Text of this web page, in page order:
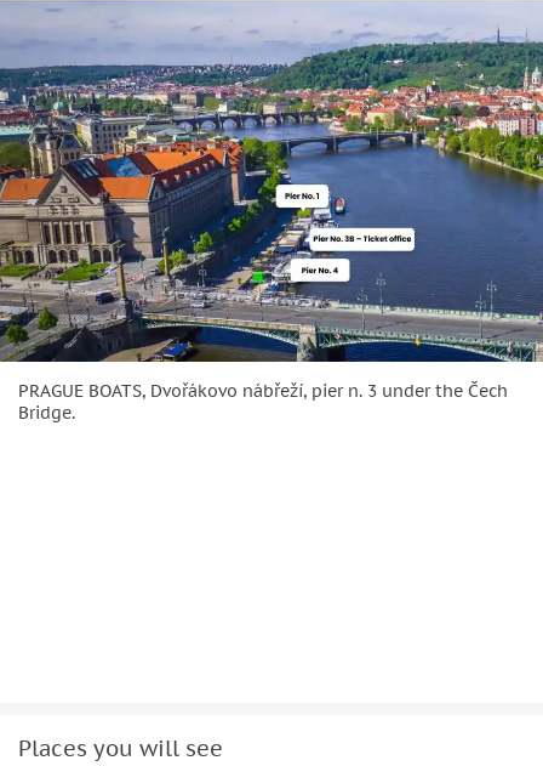
PRAGUE BOATS, Dvořákovo nábřeží, pier n. 3 under the Čech
Bridge.
Places you will see